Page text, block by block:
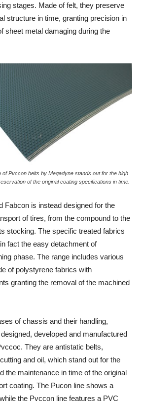
stages. Made of felt, they preserve
structure in time, granting precision in
sheet metal damaging during the
of Pvccon belts by Megadyne stands out for the high
of the original coating specifications in time.
Fabcon is instead designed for the
of tires, from the compound to the
stocking. The specific treated fabrics
fact the easy detachment of
phase. The range includes various
of polystyrene fabrics with
granting the removal of the machined
of chassis and their handling,
developed and manufactured
They are antistatic belts,
and oil, which stand out for the
the maintenance in time of the original
coating. The Pucon line shows a
the Pvccon line features a PVC